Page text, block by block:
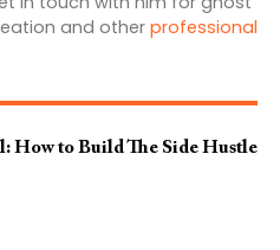
and other professional
How to Build The Side Hustle